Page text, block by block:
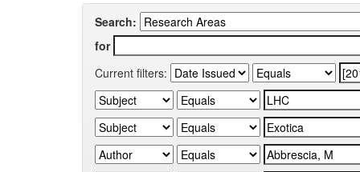
Search:
for
Current filters: